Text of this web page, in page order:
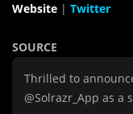
Website | Twitter
SOURCE
Thrilled to
@Solrazr_App as